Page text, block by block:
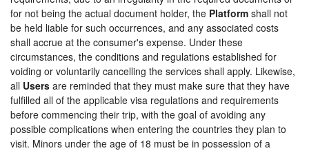
for not being the actual document holder, the Platform shall not
be held liable for such occurrences, and any associated costs
shall accrue at the consumer's expense. Under these
circumstances, the conditions and regulations established for
voiding or voluntarily cancelling the services shall apply. Likewise,
all Users are reminded that they must make sure that they have
fulfilled all of the applicable visa regulations and requirements
before commencing their trip, with the goal of avoiding any
possible complications when entering the countries they plan to
visit. Minors under the age of 18 must be in possession of a